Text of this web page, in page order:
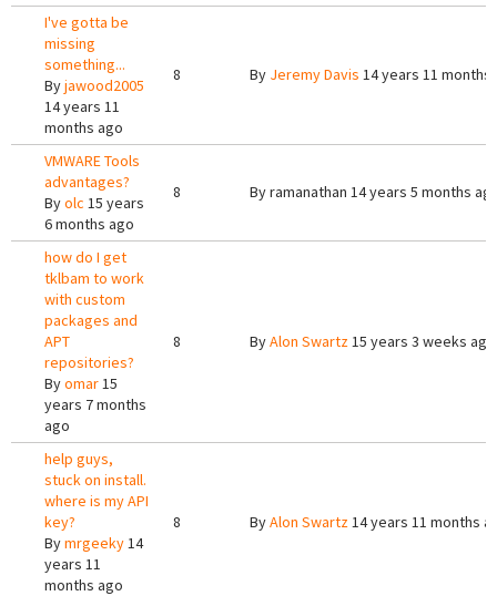
I've gotta be
missing
something...
Byjawood2005
14 years 11
months ago
8 By Jeremy Davis 14 years 11 months
VMWARE Tools
advantages?
Byolc 15 years
6 months ago
8 Byramanathan 14 years 5 months
how do I get
tklbam to work
with custom
packages and
APT
repositories?
Byomar15
years 7 months
ago
8 ByAlon Swartz15 years 3 weeks ago
help guys,
stuck on install.
where is my API
key?
Bymrgeeky14
years 11
months ago
8 ByAlon Swartz14 years 11 months